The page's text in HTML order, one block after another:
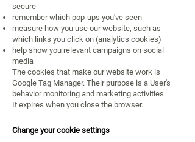
secure
remember which pop-ups you've seen
measure how you use our website, such as
which links you click on (analytics cookies)
help show you relevant campaigns on social
media
The cookies that make our website work is
Google Tag Manager. Their purpose is a User's
behavior monitoring and marketing activities.
It expires when you close the browser.
Change your cookie settings